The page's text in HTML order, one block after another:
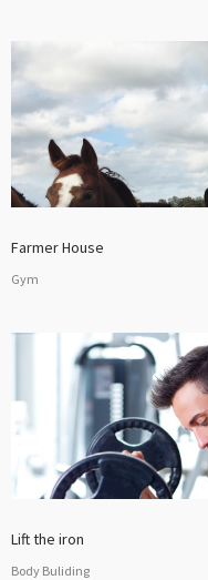
Farmer House
Gym
Lift the iron
Body Buliding